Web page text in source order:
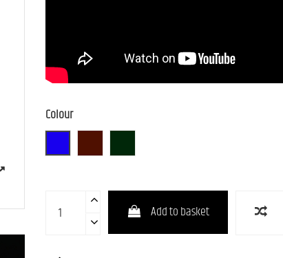
Colour
Add to basket